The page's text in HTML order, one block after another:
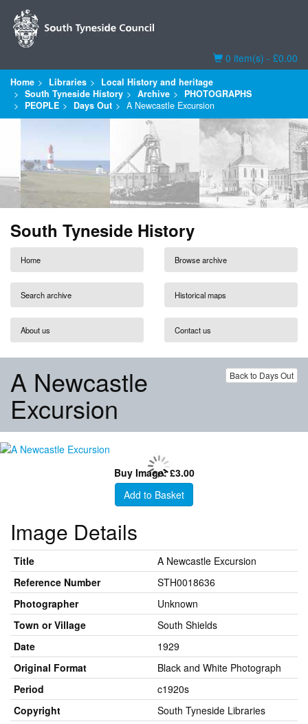
Basket
0 item(s) - £0.00
Home Libraries
Local History and heritage
South Tyneside History
Archive
PHOTOGRAPHS
PEOPLE
Days Out A Newcastle Excursion
South Tyneside History
Home Browse archive
Search archive Historical maps
About us Contact us
Back to Days Out
A Newcastle
Excursion
Buy Image: £3.00
Add to Basket
Image Details
Title
A Newcastle Excursion
Reference Number
STH0018636
Photographer
Unknown
Town or Village
South Shields
Date
1929
Original Format
Black and White Photograph
Period
c1920s
Copyright
South Tyneside Libraries